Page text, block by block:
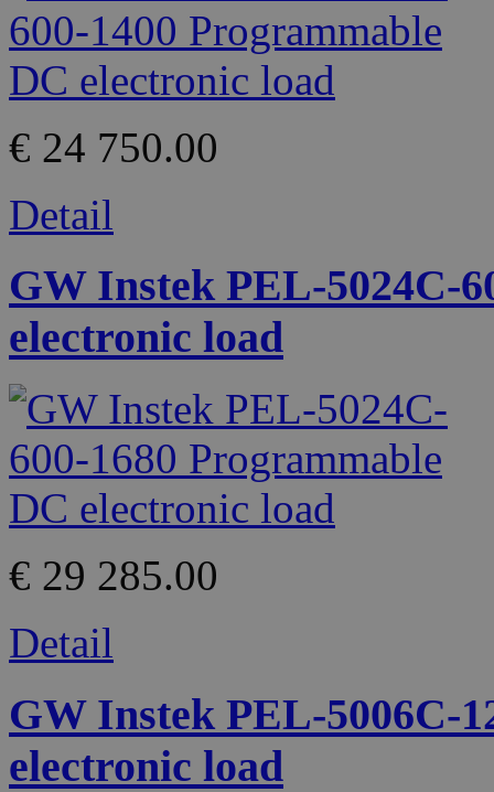
€ 24 750.00
Detail
GW Instek PEL-5024C-
electronic load
€ 29 285.00
Detail
GW Instek PEL-5006C-
electronic load